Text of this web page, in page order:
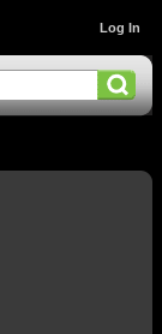
Log In